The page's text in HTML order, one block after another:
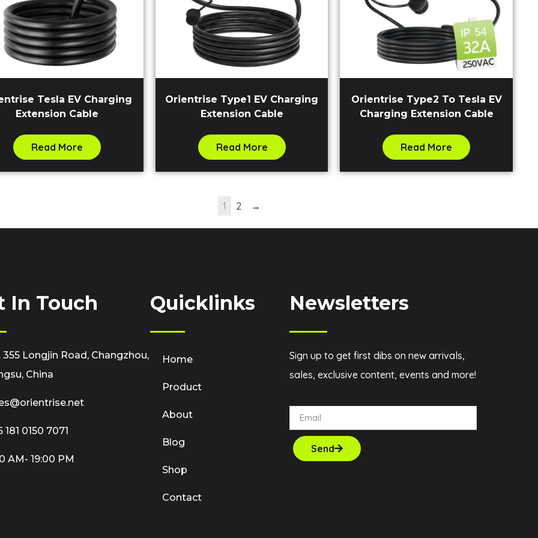
Tesla EV Charging
Extension Cable
Read More
Orientrise Type1 EV Charging
Extension Cable
Read More
Orientrise Type2 To Tesla EV
Charging Extension Cable
Read More
1 2 →
In Touch
355 Longjin Road, Changzhou,
China
181 0150 7071
AM- 19:00 PM
Quicklinks
Home
Product
About
Blog
Shop
Contact
Newsletters
Sign up to get first dibs on new arrivals,
sales, exclusive content, events and more!
Send